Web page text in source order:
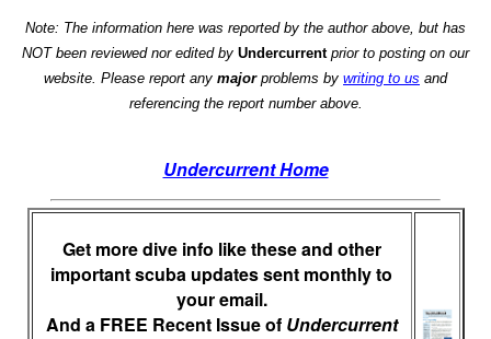
Note: The information here was reported by the author above, but has
NOT been reviewed nor edited by Undercurrentprior to posting on our
website. Please report any majorproblems by writing to us and
referencing the report number above.
Undercurrent Home
Get more dive info like these and other
important scuba updates sent monthly to
your email.
And a FREE Recent Issue of Undercurrent